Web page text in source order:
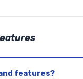
features?